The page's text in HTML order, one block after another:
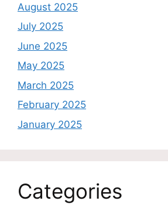
August 2025
July 2025
June 2025
May 2025
March 2025
February 2025
January 2025
Categories